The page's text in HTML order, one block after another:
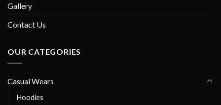
Gallery
Contact Us
OUR CATEGORIES
Casual Wears
Hoodies